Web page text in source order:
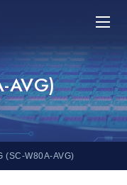
AVG)
(SC-W80A-AVG)